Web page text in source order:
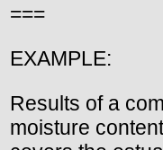
===
EXAMPLE:
Results of a
moisture